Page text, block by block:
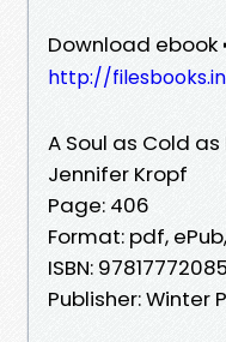
Download ebook
http://
A Soul as Cold as
Jennifer Kropf
Page: 406
Format: pdf,
ISBN:
Publisher: Winter